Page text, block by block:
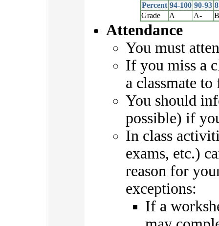
Percent 94-100 90-93
Grade
A A-
Attendance
You must
If you miss a
a classmate
You should
possible) if
In class
exams, etc.)
reason for
exceptions:
If a